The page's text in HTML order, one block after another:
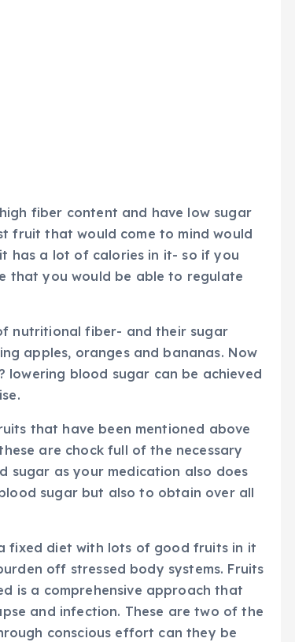
fiber content and have low sugar
fruit that would come to mind would
has a lot of calories in it- so if you
that you would be able to regulate
nutritional fiber- and their sugar
apples, oranges and bananas. Now
lowering blood sugar can be achieved
that have been mentioned above
are chock full of the necessary
sugar as your medication also does
sugar but also to obtain over all
fixed diet with lots of good fruits in it
off stressed body systems. Fruits
is a comprehensive approach that
and infection. These are two of the
conscious effort can they be